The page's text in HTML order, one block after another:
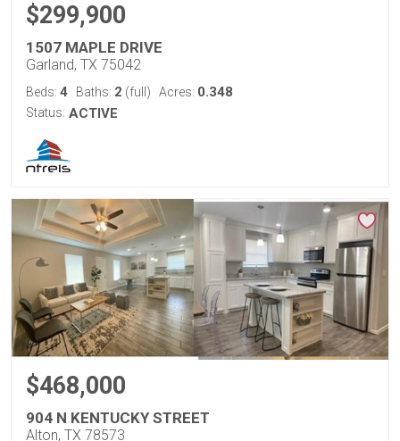
$299,900
1507 MAPLE DRIVE
Garland, TX 75042
Beds: 4 Baths: 2 (full) Acres: 0.348
Status: ACTIVE
$468,000
904 N KENTUCKY STREET
Alton, TX 78573